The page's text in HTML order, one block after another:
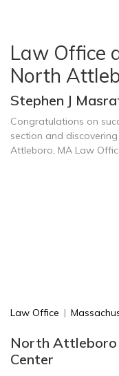
Law Office
North
Stephen J
Congratulations on
section and
Attleboro, MA Law
Law Office |
North Attleboro
Center